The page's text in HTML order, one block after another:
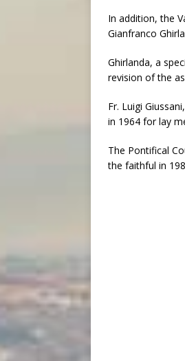
In addition, the
Gianfranco
Ghirlanda, a
revision of the
Fr. Luigi Giussani,
in 1964 for lay
The Pontifical
the faithful in